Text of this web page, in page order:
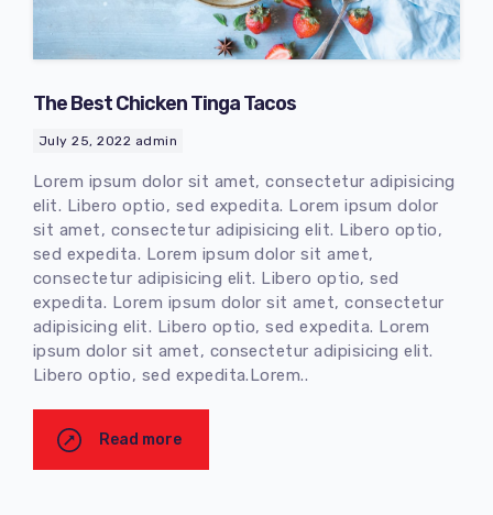
The Best Chicken Tinga Tacos
July 25, 2022 admin
Lorem ipsum dolor sit amet, consectetur adipisicing
elit. Libero optio, sed expedita. Lorem ipsum dolor
sit amet, consectetur adipisicing elit. Libero optio,
sed expedita. Lorem ipsum dolor sit amet,
consectetur adipisicing elit. Libero optio, sed
expedita. Lorem ipsum dolor sit amet, consectetur
adipisicing elit. Libero optio, sed expedita. Lorem
ipsum dolor sit amet, consectetur adipisicing elit.
Libero optio, sed expedita.Lorem..
Read more